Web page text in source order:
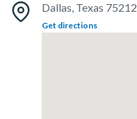
Dallas, Texas 75212
Get directions